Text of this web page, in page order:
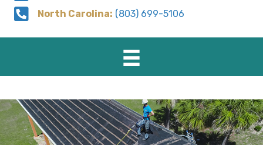
North Carolina: (803) 699-5106